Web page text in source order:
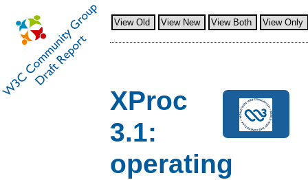
View Old View New View Both View Only
XProc
3.1:
operating